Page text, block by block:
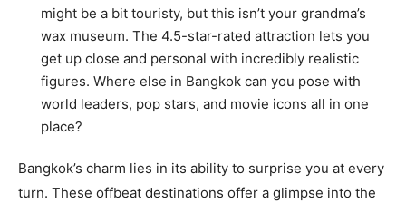
might be a bit touristy, but this isn’t your grandma’s
wax museum. The 4.5-star-rated attraction lets you
get up close and personal with incredibly realistic
figures. Where else in Bangkok can you pose with
world leaders, pop stars, and movie icons all in one
place?
Bangkok’s charm lies in its ability to surprise you at every
turn. These offbeat destinations offer a glimpse into the